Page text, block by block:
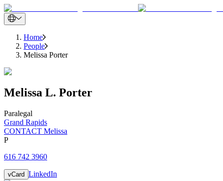
Home
People
Melissa Porter
Melissa L. Porter
Paralegal
Grand Rapids
CONTACT Melissa
P
616 742 3960
vCard LinkedIn